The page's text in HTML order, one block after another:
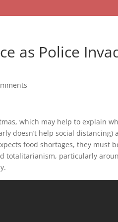
as Police
which may help to explain
doesn’t help social distancing)
food shortages, they must
totalitarianism, particularly